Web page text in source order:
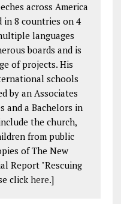
across America
in 8 countries on 4
languages
boards and is
of projects. His
schools
by an Associates
and a Bachelors in
the church,
from public
of The New
Report "Rescuing
click here.]